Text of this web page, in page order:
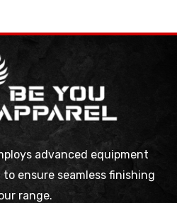
advanced equipment
ensure seamless finishing
range.